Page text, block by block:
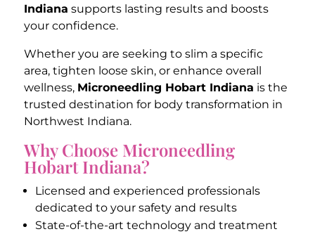
Indiana supports lasting results and boosts
your confidence.
Whether you are seeking to slim a specific
area, tighten loose skin, or enhance overall
wellness, Microneedling Hobart Indiana is the
trusted destination for body transformation in
Northwest Indiana.
Why Choose Microneedling
Hobart Indiana?
Licensed and experienced professionals
dedicated to your safety and results
State-of-the-art technology and treatment